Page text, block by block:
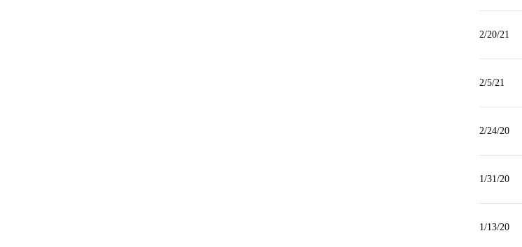
2/20/21
2/5/21
2/24/20
1/31/20
1/13/20